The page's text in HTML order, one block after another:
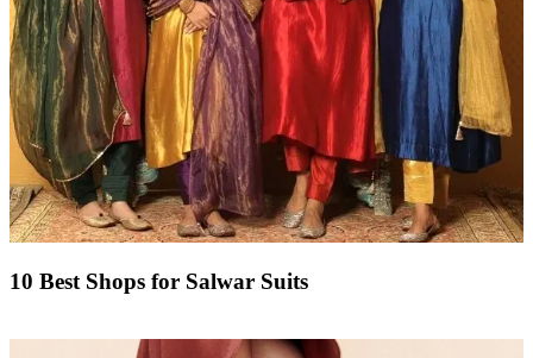
10 Best Shops for Salwar Suits